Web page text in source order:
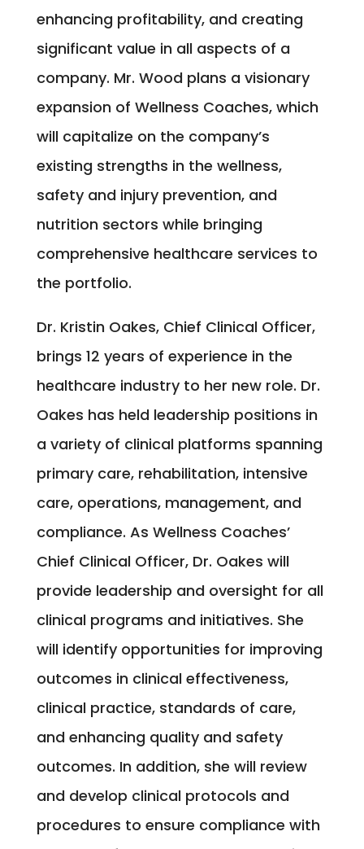
enhancing profitability, and creating
significant value in all aspects of a
company. Mr. Wood plans a visionary
expansion of Wellness Coaches, which
will capitalize on the company’s
existing strengths in the wellness,
safety and injury prevention, and
nutrition sectors while bringing
comprehensive healthcare services to
the portfolio.
Dr. Kristin Oakes, Chief Clinical Officer,
brings 12 years of experience in the
healthcare industry to her new role. Dr.
Oakes has held leadership positions in
a variety of clinical platforms spanning
primary care, rehabilitation, intensive
care, operations, management, and
compliance. As Wellness Coaches’
Chief Clinical Officer, Dr. Oakes will
provide leadership and oversight for all
clinical programs and initiatives. She
will identify opportunities for improving
outcomes in clinical effectiveness,
clinical practice, standards of care,
and enhancing quality and safety
outcomes. In addition, she will review
and develop clinical protocols and
procedures to ensure compliance with